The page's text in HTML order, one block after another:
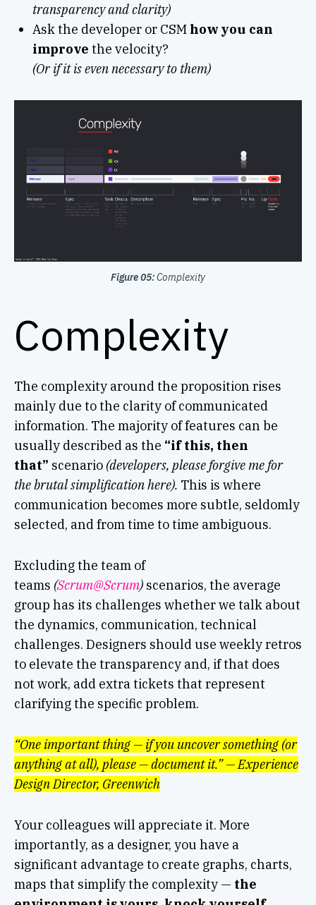
transparency and clarity)
Ask the developer or CSM how you can
improve the velocity?
(Or if it is even necessary to them)
Figure 05:Complexity
Complexity
The complexity around the proposition rises
mainly due to the clarity of communicated
information. The majority of features can be
usually described as the “if this, then
that” scenario(developers, please forgive me for
the brutal simplification here). This is where
communication becomes more subtle, seldomly
selected, and from time to time ambiguous.
Excluding the team of
teams (Scrum@Scrum)scenarios, the average
group has its challenges whether we talk about
the dynamics, communication, technical
challenges. Designers should use weekly retros
to elevate the transparency and, if that does
not work, add extra tickets that represent
clarifying the specific problem.
“One important thing — if you uncover something (or
anything at all), please — document it.” — Experience
Design Director, Greenwich
Your colleagues will appreciate it. More
importantly, as a designer, you have a
significant advantage to create graphs, charts,
maps that simplify the complexity — the